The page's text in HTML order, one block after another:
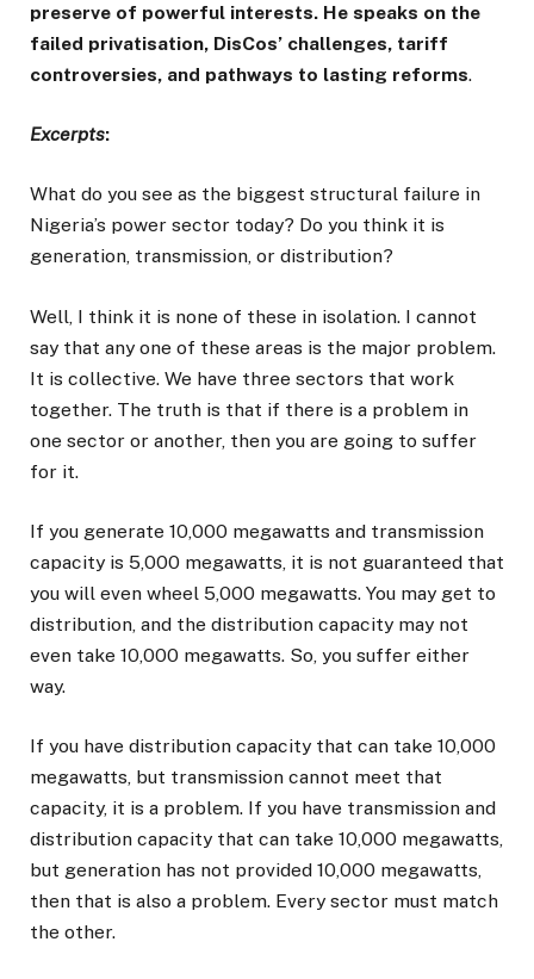
preserve of powerful interests. He speaks on the
failed privatisation, DisCos’ challenges, tariff
controversies, and pathways to lasting reforms.
Excerpts:
What do you see as the biggest structural failure in
Nigeria’s power sector today? Do you think it is
generation, transmission, or distribution?
Well, I think it is none of these in isolation. I cannot
say that any one of these areas is the major problem.
It is collective. We have three sectors that work
together. The truth is that if there is a problem in
one sector or another, then you are going to suffer
for it.
If you generate 10,000 megawatts and transmission
capacity is 5,000 megawatts, it is not guaranteed that
you will even wheel 5,000 megawatts. You may get to
distribution, and the distribution capacity may not
even take 10,000 megawatts. So, you suffer either
way.
If you have distribution capacity that can take 10,000
megawatts, but transmission cannot meet that
capacity, it is a problem. If you have transmission and
distribution capacity that can take 10,000 megawatts,
but generation has not provided 10,000 megawatts,
then that is also a problem. Every sector must match
the other.